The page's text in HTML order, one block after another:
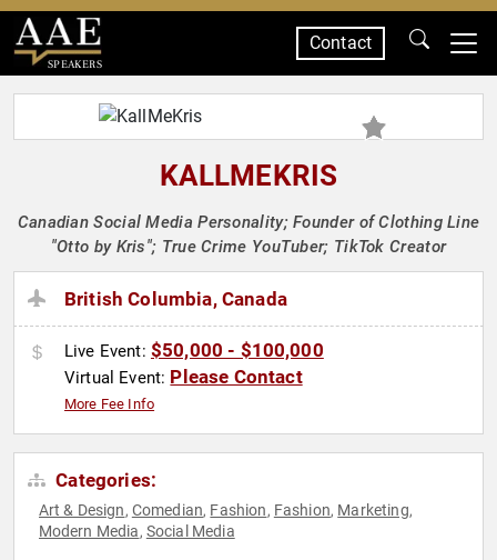
SPEAKERS
Contact
KALLMEKRIS
Canadian Social Media Personality; Founder of Clothing Line
"Otto by Kris"; True Crime YouTuber; TikTok Creator
British Columbia, Canada
Live Event: $50,000 - $100,000
Virtual Event: Please Contact
More Fee Info
Categories:
Art & Design, Comedian, Fashion, Fashion, Marketing,
Modern Media, Social Media